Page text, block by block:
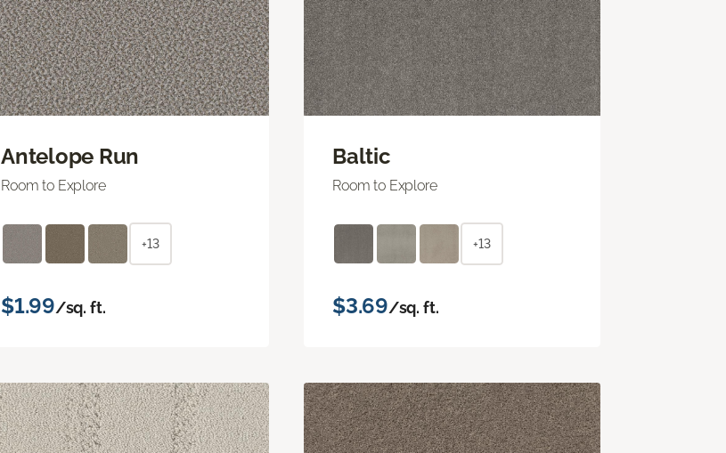
Antelope Run
Room to Explore
+13
$1.99/sq. ft.
Baltic
Room to Explore
+13
$3.69/sq. ft.